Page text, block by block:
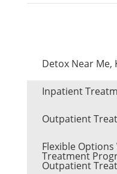
Detox Near Me,
Inpatient
Outpatient
Flexible
Treatment
Outpatient